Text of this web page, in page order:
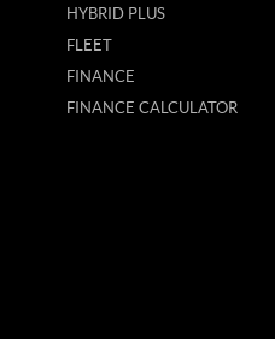
HYBRID PLUS
FLEET
FINANCE
FINANCE CALCULATOR